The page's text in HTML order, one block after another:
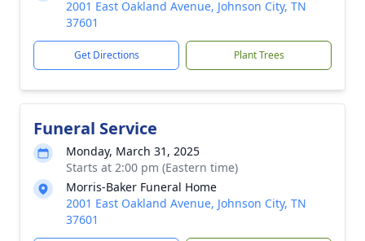
2001 East Oakland Avenue, Johnson City, TN
37601
Get Directions Plant Trees
Funeral Service
Monday, March 31, 2025
Starts at 2:00 pm (Eastern time)
Morris-Baker Funeral Home
2001 East Oakland Avenue, Johnson City, TN
37601